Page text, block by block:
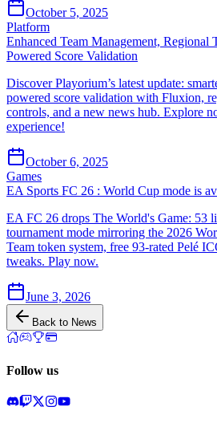
October 5, 2025
Platform
Enhanced Team Management, Regional
Powered Score Validation
Discover Playorium’s latest update:
powered score validation with Fluxion,
controls, and a new news hub. Explore
experience!
October 6, 2025
Games
EA Sports FC 26 : World Cup mode is
EA FC 26 drops The World's Game: 53
tournament mode mirroring the 2026
Team token system, free 93-rated Pelé
tweaks. Play now.
June 3, 2026
Back to News
Follow us